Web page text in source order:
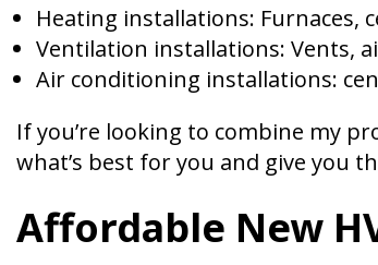
Heating installations: Furnaces,
Ventilation installations: Vents,
Air conditioning installations:
If you’re looking to combine my
what’s best for you and give you
Affordable New